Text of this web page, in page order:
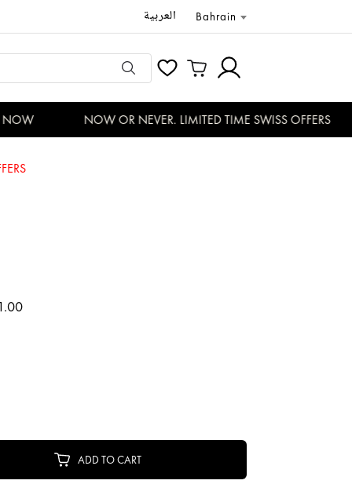
العربية Bahrain
NOW OR NEVER. LIMITED TIME SWISS OFFERS
ADD TO CART